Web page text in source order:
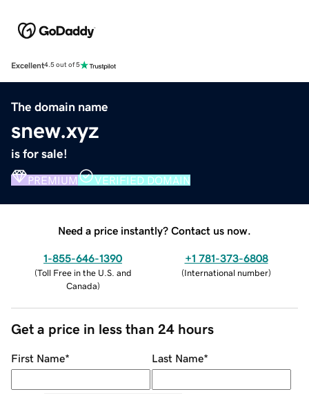
Excellent4.5 out of 5
The domain name
snew.xyz
is for sale!
PREMIUM VERIFIED DOMAIN
Need a price instantly? Contact us now.
1-855-646-1390
(Toll Free in the U.S. and
Canada)
+1 781-373-6808
(International number)
Get a price in less than 24 hours
First Name* Last Name*